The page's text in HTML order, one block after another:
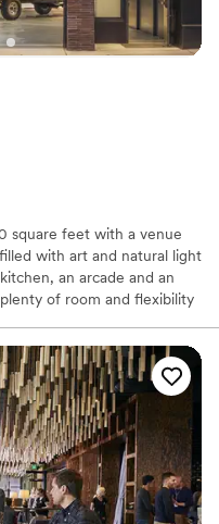
square feet with a venue
with art and natural light
an arcade and an
of room and flexibility